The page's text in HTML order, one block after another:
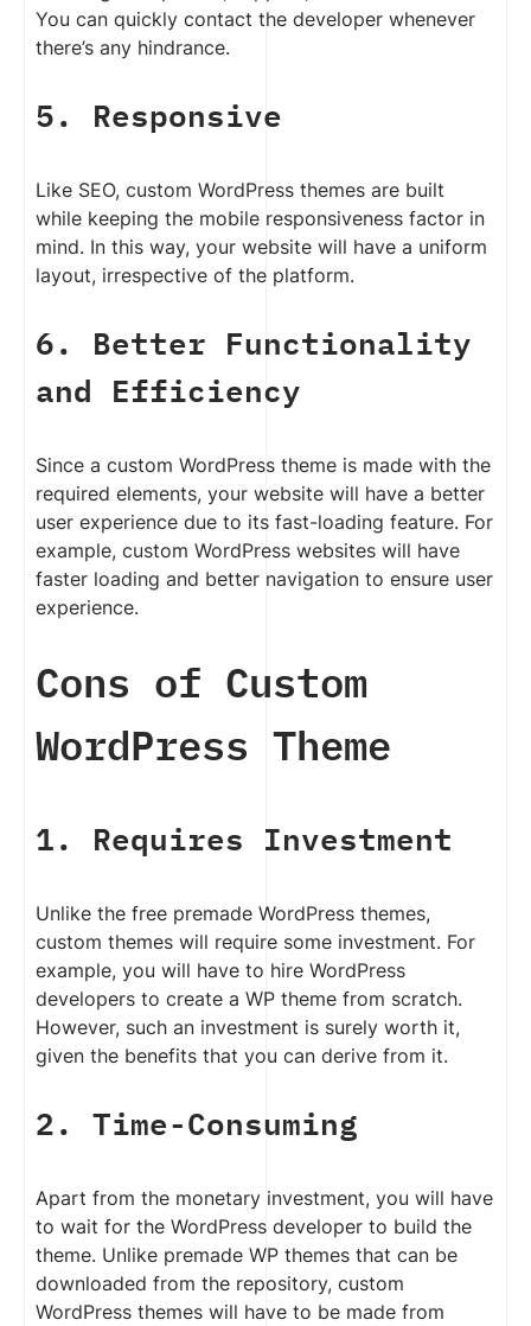
You can quickly contact the developer whenever
there’s any hindrance.
5. Responsive
Like SEO, custom WordPress themes are built
while keeping the mobile responsiveness factor in
mind. In this way, your website will have a uniform
layout, irrespective of the platform.
6. Better Functionality
and Efficiency
Since a custom WordPress theme is made with the
required elements, your website will have a better
user experience due to its fast-loading feature. For
example, custom WordPress websites will have
faster loading and better navigation to ensure user
experience.
Cons of Custom
WordPress Theme
1. Requires Investment
Unlike the free premade WordPress themes,
custom themes will require some investment. For
example, you will have to hire WordPress
developers to create a WP theme from scratch.
However, such an investment is surely worth it,
given the benefits that you can derive from it.
2. Time-Consuming
Apart from the monetary investment, you will have
to wait for the WordPress developer to build the
theme. Unlike premade WP themes that can be
downloaded from the repository, custom
WordPress themes will have to be made from